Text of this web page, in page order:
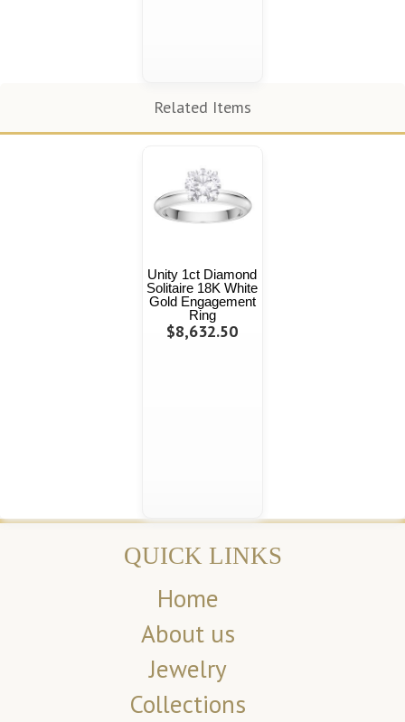
Related Items
Unity 1ct Diamond
Solitaire 18K White
Gold Engagement
Ring
$8,632.50
QUICK LINKS
Home
About us
Jewelry
Collections